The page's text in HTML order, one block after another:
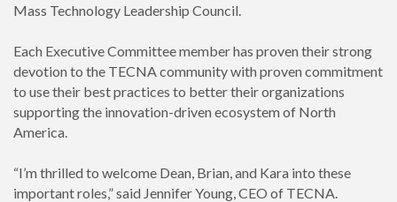
Mass Technology Leadership Council.
Each Executive Committee member has proven their strong
devotion to the TECNA community with proven commitment
to use their best practices to better their organizations
supporting the innovation-driven ecosystem of North
America.
“I’m thrilled to welcome Dean, Brian, and Kara into these
important roles,” said Jennifer Young, CEO of TECNA.